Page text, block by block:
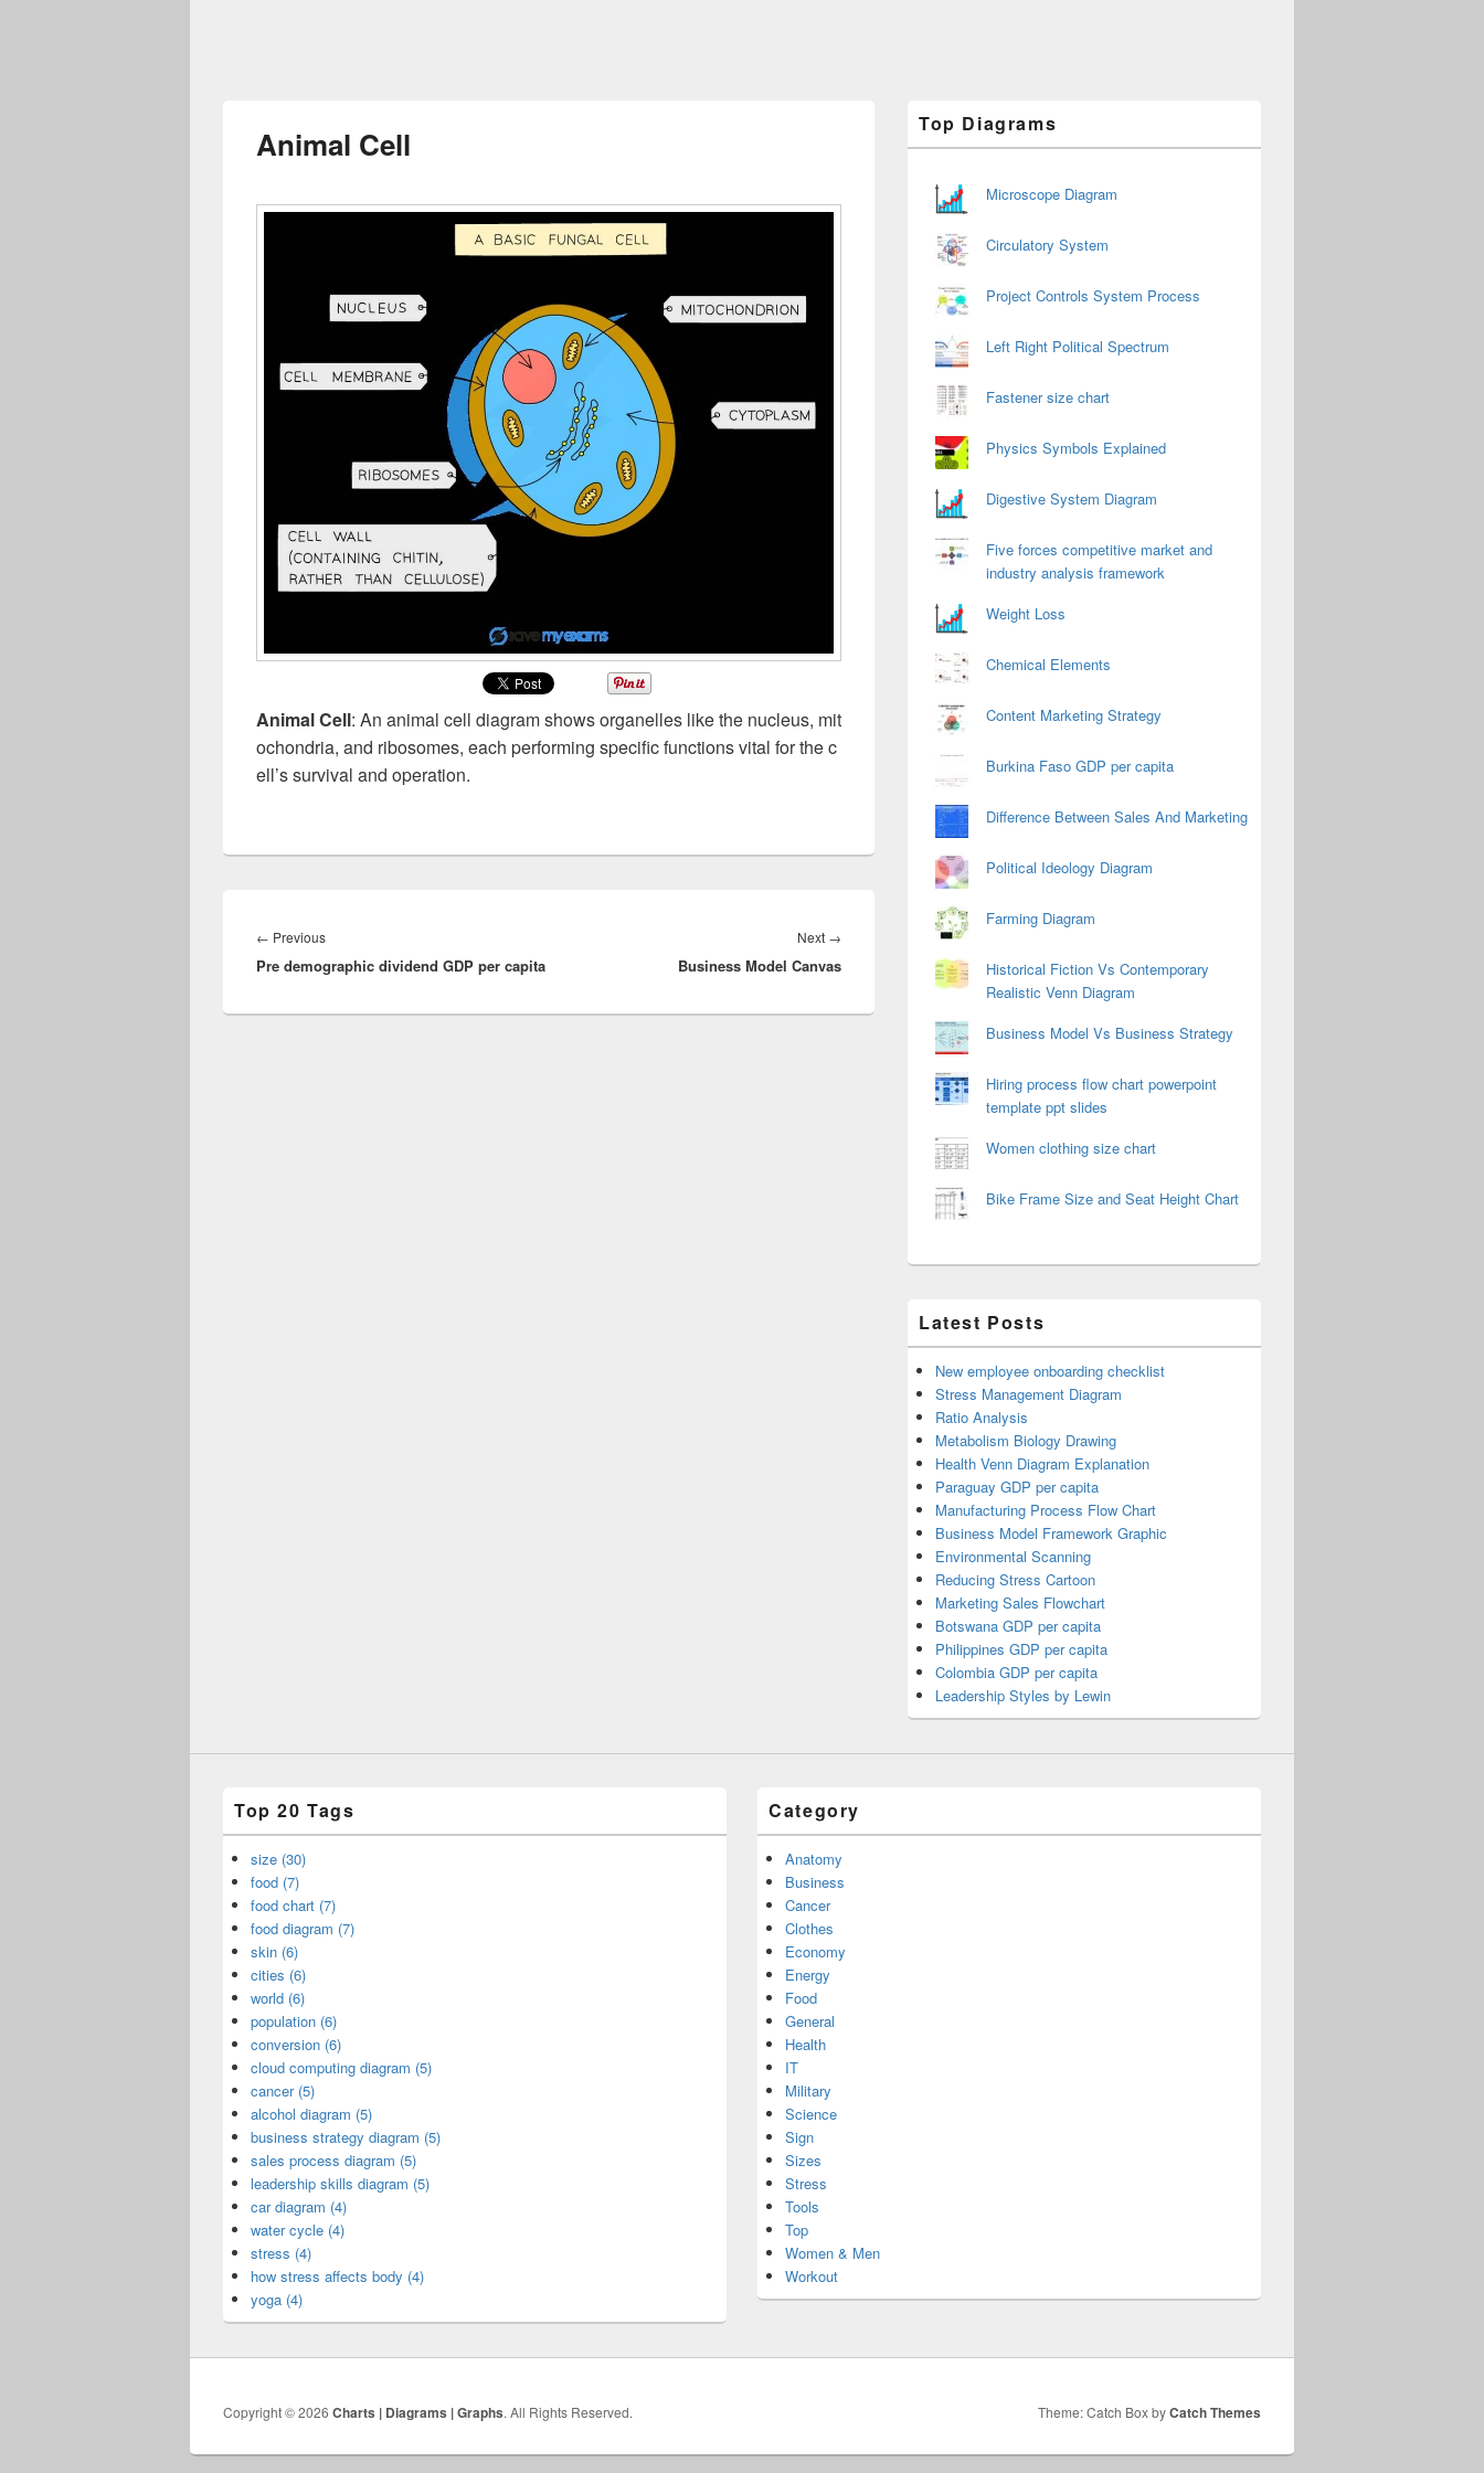
Animal Cell
Animal Cell: An animal cell diagram shows organelles like the nucleus, mit
ochondria, and ribosomes, each performing specific functions vital for the c
ell’s survival and operation.
navigation
← PreviousPrevious
post:
Pre demographic dividend GDP per capita
Next →
post:
Business Model Canvas
Sidebar
Widget
Top Diagrams
Microscope Diagram
Circulatory System
Project Controls System Process
Left Right Political Spectrum
Fastener size chart
Physics Symbols Explained
Digestive System Diagram
Five forces competitive market and
industry analysis framework
Weight Loss
Chemical Elements
Content Marketing Strategy
Burkina Faso GDP per capita
Difference Between Sales And Marketing
Political Ideology Diagram
Farming Diagram
Historical Fiction Vs Contemporary
Realistic Venn Diagram
Business Model Vs Business Strategy
Hiring process flow chart powerpoint
template ppt slides
Women clothing size chart
Bike Frame Size and Seat Height Chart
Latest Posts
New employee onboarding checklist
Stress Management Diagram
Ratio Analysis
Metabolism Biology Drawing
Health Venn Diagram Explanation
Paraguay GDP per capita
Manufacturing Process Flow Chart
Business Model Framework Graphic
Environmental Scanning
Reducing Stress Cartoon
Marketing Sales Flowchart
Botswana GDP per capita
Philippines GDP per capita
Colombia GDP per capita
Leadership Styles by Lewin
Top 20 Tags
size (30)
food (7)
food chart (7)
food diagram (7)
skin (6)
cities (6)
world (6)
population (6)
conversion (6)
cloud computing diagram (5)
cancer (5)
alcohol diagram (5)
business strategy diagram (5)
sales process diagram (5)
leadership skills diagram (5)
car diagram (4)
water cycle (4)
stress (4)
how stress affects body (4)
yoga (4)
Category
Anatomy
Business
Cancer
Clothes
Economy
Energy
Food
General
Health
IT
Military
Science
Sign
Sizes
Stress
Tools
Top
Women & Men
Workout
Copyright © 2026 Charts | Diagrams | Graphs. All Rights Reserved. Theme: Catch Box byCatch Themes